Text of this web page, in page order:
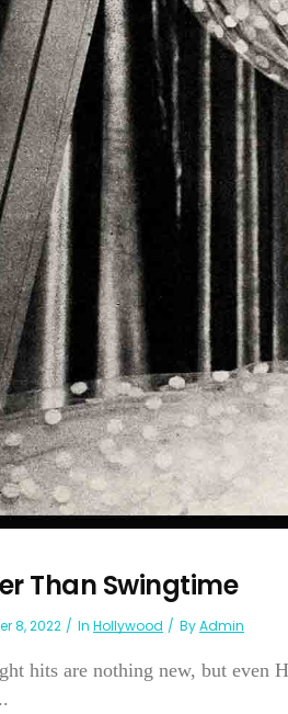
Than Swingtime
8, 2022 In Hollywood ByAdmin
hits are nothing new, but even